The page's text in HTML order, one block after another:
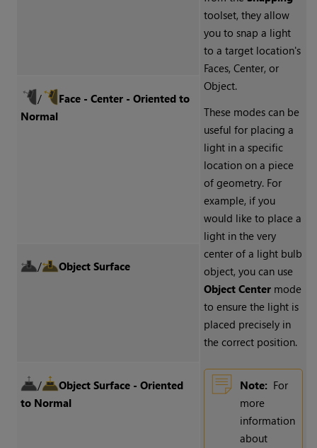
toolset, they allow
you to snap a light
to a target location's
Faces, Center, or
Object.
These modes can be
useful for placing a
light in a specific
location on a piece
of geometry. For
example, if you
would like to place a
light in the very
center of a light bulb
object, you can use
Object Centermode
to ensure the light is
placed precisely in
the correct position.
Note: For
more
information
about
/
Face - Center - Oriented to
Normal
/ Object Surface
/
Object Surface - Oriented
to Normal